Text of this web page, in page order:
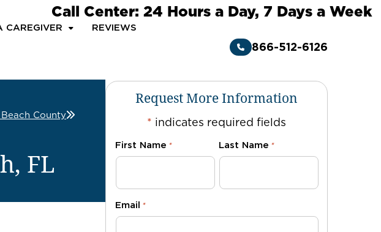
Call Center: 24 Hours a Day, 7 Days a Week
866-512-6126
CAREGIVER REVIEWS
Request More Information
* indicates required fields
First Name * Last Name *
Email *
County
FL